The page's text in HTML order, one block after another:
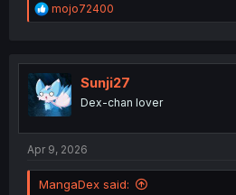
R
e
t
i
o
n
mojo72400
Sunji27
Dex-chan lover
Apr 9, 2026
MangaDex said: